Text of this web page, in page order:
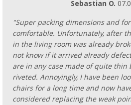
Sebastian O.
"Super packing dimensions and
comfortable. Unfortunately, after
in the living room was already
not know if it arrived already
are in any case made of quite
riveted. Annoyingly, I have been
chairs for a long time and now
considered replacing the weak